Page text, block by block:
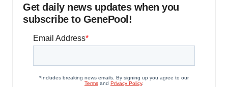
Get daily news updates when you
subscribe to GenePool!